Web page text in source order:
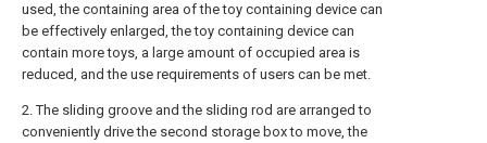
used, the containing area of the toy containing device can
be effectively enlarged, the toy containing device can
contain more toys, a large amount of occupied area is
reduced, and the use requirements of users can be met.
2. The sliding groove and the sliding rod are arranged to
conveniently drive the second storage box to move, the